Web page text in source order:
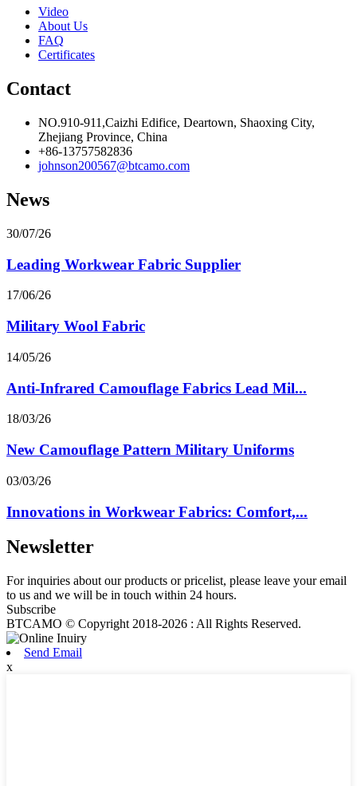
Video
About Us
FAQ
Certificates
Contact
NO.910-911,Caizhi Edifice, Deartown, Shaoxing City,
Zhejiang Province, China
+86-13757582836
johnson200567@btcamo.com
News
30/07/26
Leading Workwear Fabric Supplier
17/06/26
Military Wool Fabric
14/05/26
Anti-Infrared Camouflage Fabrics Lead Mil...
18/03/26
New Camouflage Pattern Military Uniforms
03/03/26
Innovations in Workwear Fabrics: Comfort,...
Newsletter
For inquiries about our products or pricelist, please leave your email
to us and we will be in touch within 24 hours.
Subscribe
BTCAMO © Copyright 2018-2026 : All Rights Reserved.
Send Email
x